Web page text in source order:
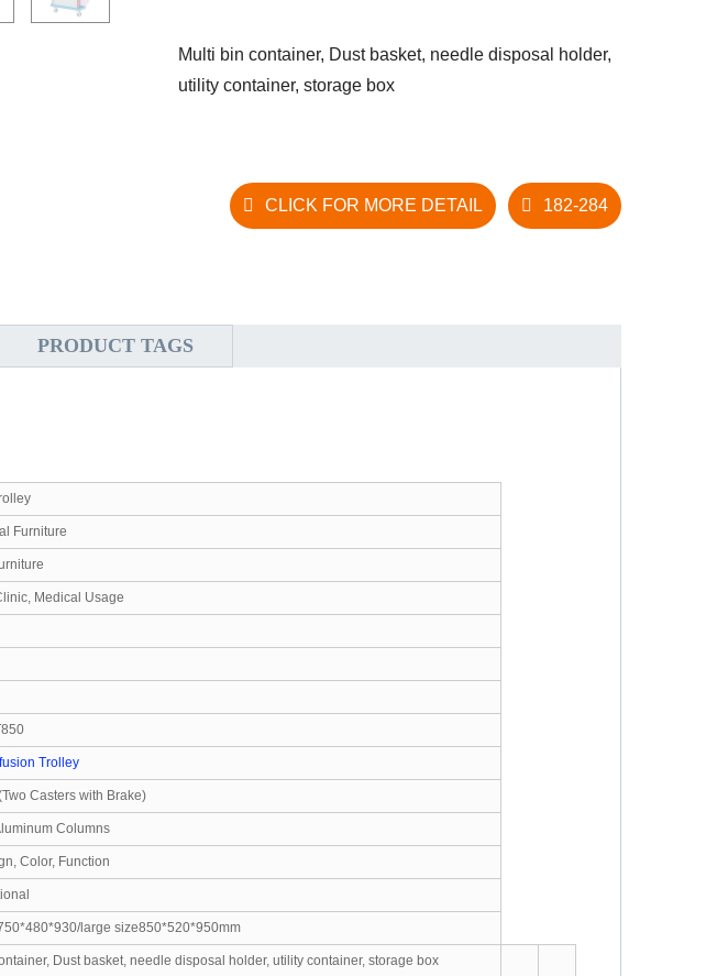
Multi bin container, Dust basket, needle disposal holder,
utility container, storage box
CLICK FOR MORE DETAIL 182-284
PRODUCT TAGS
Furniture
Medical Usage
Trolley
Casters with Brake)
Columns
Color, Function
large size850*520*950mm
Dust basket, needle disposal holder, utility container, storage box